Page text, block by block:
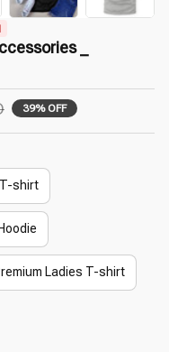
_
39% OFF
shirt
Ladies T-shirt